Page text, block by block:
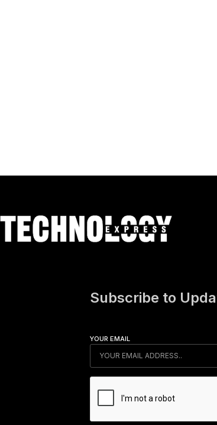
Subscribe to
YOUR EMAIL